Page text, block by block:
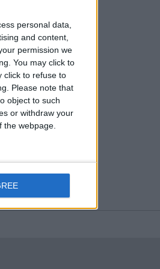
personal data,
and content,
permission we
You may click to
click to refuse to
Please note that
object to such
or withdraw your
webpage.